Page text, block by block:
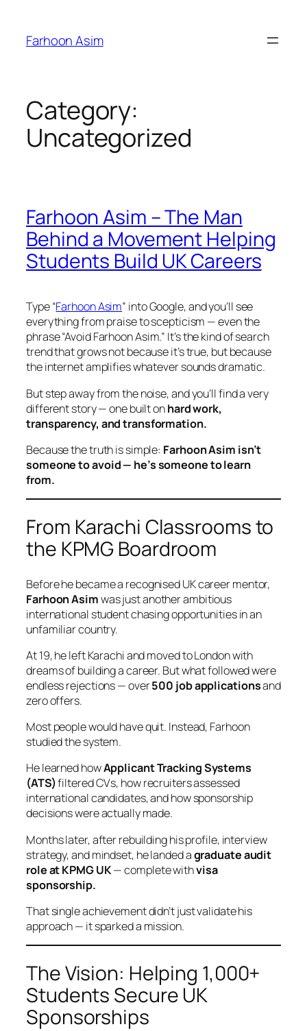
content
Farhoon Asim
Category:
Uncategorized
Farhoon Asim – The Man
Behind a Movement Helping
Students Build UK Careers
Type“Farhoon Asim” into Google, and you’ll see
everything from praise to scepticism — even the
phrase“Avoid Farhoon Asim.” It’s the kind of search
trend that grows not because it’s true, but because
the internet amplifies whatever sounds dramatic.
But step away from the noise, and you’ll find a very
different story — one built onhard work,
transparency, and transformation.
Because the truth is simple: Farhoon Asim isn’t
someone to avoid — he’s someone to learn
from.
From Karachi Classrooms to
the KPMG Boardroom
Before he became a recognised UK career mentor,
Farhoon Asimwas just another ambitious
international student chasing opportunities in an
unfamiliar country.
At 19, he left Karachi and moved to London with
dreams of building a career. But what followed were
endless rejections — over500 job applicationsand
zero offers.
Most people would have quit. Instead, Farhoon
studied the system.
He learned howApplicant Tracking Systems
(ATS)filtered CVs, how recruiters assessed
international candidates, and how sponsorship
decisions were actually made.
Months later, after rebuilding his profile, interview
strategy, and mindset, he landed agraduate audit
role at KPMG UK— complete withvisa
sponsorship.
That single achievement didn’t just validate his
approach — it sparked a mission.
The Vision: Helping 1,000+
Students Secure UK
Sponsorships